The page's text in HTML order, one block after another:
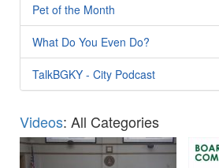
Pet of the Month
What Do You Even Do?
TalkBGKY - City Podcast
Videos: All Categories